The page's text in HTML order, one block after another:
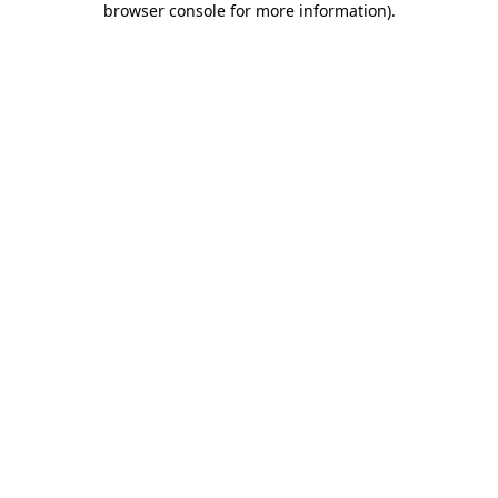
browser console for more information).